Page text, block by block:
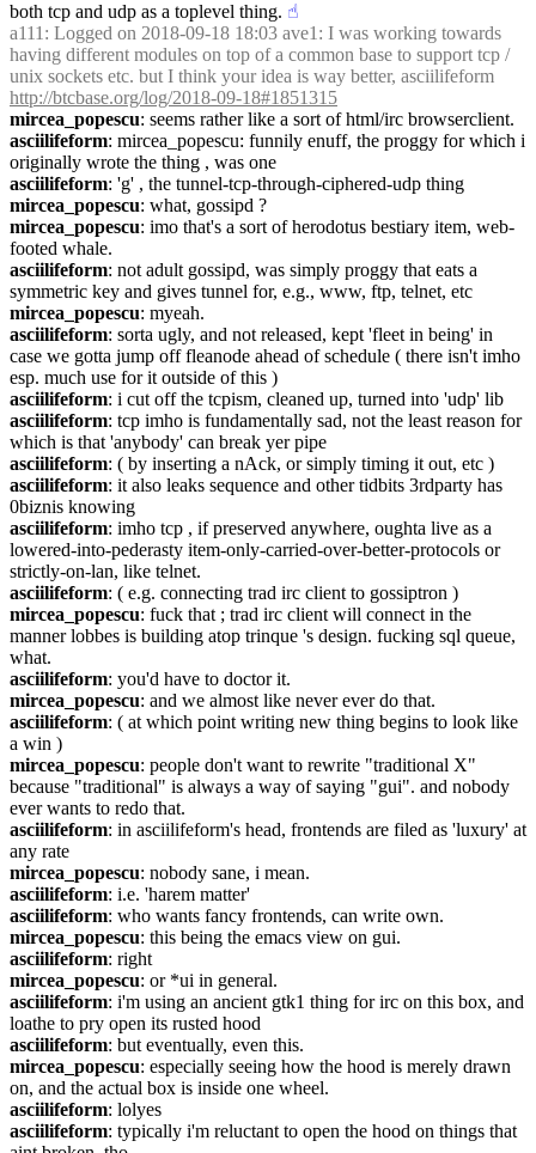
both tcp and udp as a toplevel thing. ☝︎
a111 : Logged on 2018-09-18 18:03 ave1: I was working towards
having different modules on top of a common base to support tcp /
http://btcbase.org/log/2018-09-18#1851315
mircea_popescu: seems rather like a sort of html/irc browserclient.
asciilifeform: mircea_popescu: funnily enuff, the proggy for which i
originally wrote the thing , was one
asciilifeform: 'g' , the tunnel-tcp-through-ciphered-udp thing
mircea_popescu: what, gossipd ?
mircea_popescu: imo that's a sort of herodotus bestiary item, web-
footed whale.
asciilifeform: not adult gossipd, was simply proggy that eats a
symmetric key and gives tunnel for, e.g., www, ftp, telnet, etc
mircea_popescu: myeah.
asciilifeform: sorta ugly, and not released, kept 'fleet in being' in
case we gotta jump off fleanode ahead of schedule ( there isn't imho
esp. much use for it outside of this )
asciilifeform: i cut off the tcpism, cleaned up, turned into 'udp' lib
asciilifeform: tcp imho is fundamentally sad, not the least reason for
which is that 'anybody' can break yer pipe
asciilifeform: ( by inserting a nAck, or simply timing it out, etc )
asciilifeform: it also leaks sequence and other tidbits 3rdparty has
0biznis knowing
asciilifeform: imho tcp , if preserved anywhere, oughta live as a
lowered-into-pederasty item-only-carried-over-better-protocols or
strictly-on-lan, like telnet.
asciilifeform: ( e.g. connecting trad irc client to gossiptron )
mircea_popescu: fuck that ; trad irc client will connect in the
manner lobbes is building atop trinque 's design. fucking sql queue,
what.
asciilifeform: you'd have to doctor it.
mircea_popescu: and we almost like never ever do that.
asciilifeform: ( at which point writing new thing begins to look like
a win )
mircea_popescu: people don't want to rewrite "traditional X"
because "traditional" is always a way of saying "gui". and nobody
ever wants to redo that.
asciilifeform: in asciilifeform's head, frontends are filed as 'luxury' at
any rate
mircea_popescu: nobody sane, i mean.
asciilifeform: i.e. 'harem matter'
asciilifeform: who wants fancy frontends, can write own.
mircea_popescu: this being the emacs view on gui.
asciilifeform: right
mircea_popescu: or *ui in general.
asciilifeform: i'm using an ancient gtk1 thing for irc on this box, and
loathe to pry open its rusted hood
asciilifeform: but eventually, even this.
mircea_popescu: especially seeing how the hood is merely drawn
on, and the actual box is inside one wheel.
asciilifeform: lolyes
asciilifeform: typically i'm reluctant to open the hood on things that